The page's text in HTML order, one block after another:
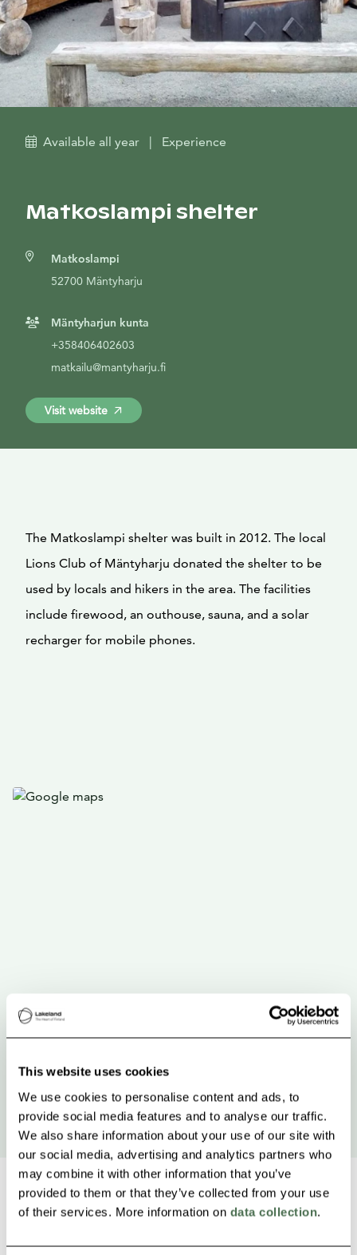
This website uses cookies
We use cookies to personalise content and ads, to
provide social media features and to analyse our traffic.
We also share information about your use of our site with
our social media, advertising and analytics partners who
may combine it with other information that you’ve
provided to them or that they’ve collected from your use
of their services. More information on data collection.
Available all year | Experience
Matkoslampi shelter
Matkoslampi
52700 Mäntyharju
Mäntyharjun kunta
+358406402603
matkailu@mantyharju.fi
Visit website
The Matkoslampi shelter was built in 2012. The local
Lions Club of Mäntyharju donated the shelter to be
used by locals and hikers in the area. The facilities
include firewood, an outhouse, sauna, and a solar
recharger for mobile phones.
Other nearby products Siirry